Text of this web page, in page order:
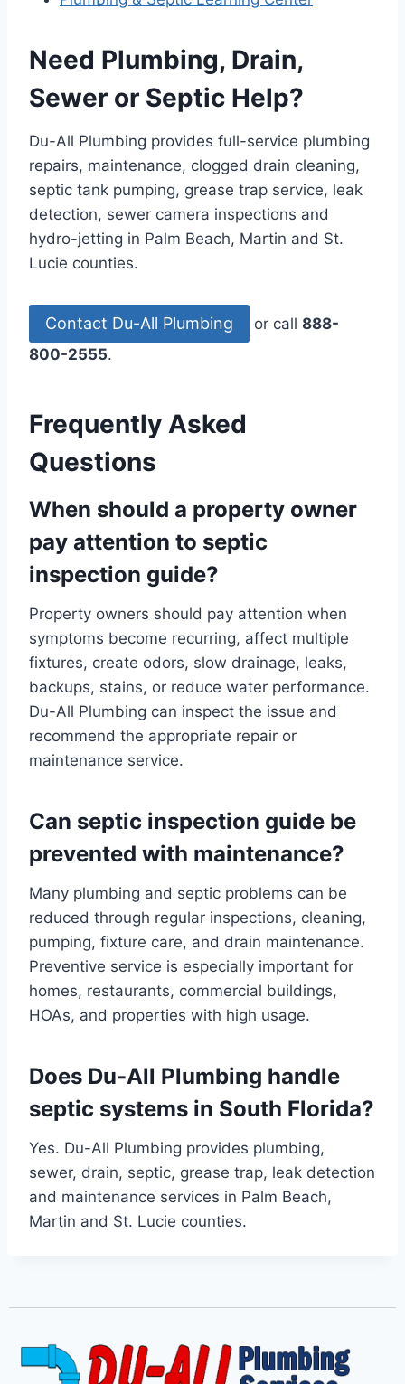
Need Plumbing, Drain,
Sewer or Septic Help?
Du-All Plumbing provides full-service plumbing
repairs, maintenance, clogged drain cleaning,
septic tank pumping, grease trap service, leak
detection, sewer camera inspections and
hydro-jetting in Palm Beach, Martin and St.
Lucie counties.
Contact Du-All Plumbing or call 888-
800-2555.
Frequently Asked
Questions
When should a property owner
pay attention to septic
inspection guide?
Property owners should pay attention when
symptoms become recurring, affect multiple
fixtures, create odors, slow drainage, leaks,
backups, stains, or reduce water performance.
Du-All Plumbing can inspect the issue and
recommend the appropriate repair or
maintenance service.
Can septic inspection guide be
prevented with maintenance?
Many plumbing and septic problems can be
reduced through regular inspections, cleaning,
pumping, fixture care, and drain maintenance.
Preventive service is especially important for
homes, restaurants, commercial buildings,
HOAs, and properties with high usage.
Does Du-All Plumbing handle
septic systems in South Florida?
Yes. Du-All Plumbing provides plumbing,
sewer, drain, septic, grease trap, leak detection
and maintenance services in Palm Beach,
Martin and St. Lucie counties.